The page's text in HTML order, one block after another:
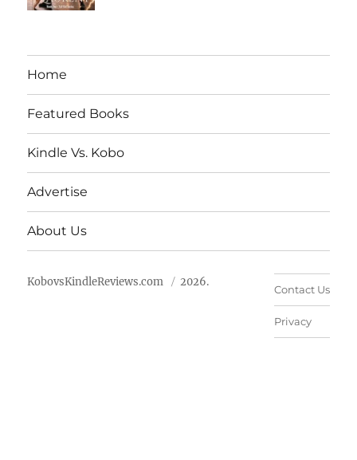
Home
Featured Books
Kindle Vs. Kobo
Advertise
About Us
KobovsKindleReviews.com 2026.
Contact Us
Privacy